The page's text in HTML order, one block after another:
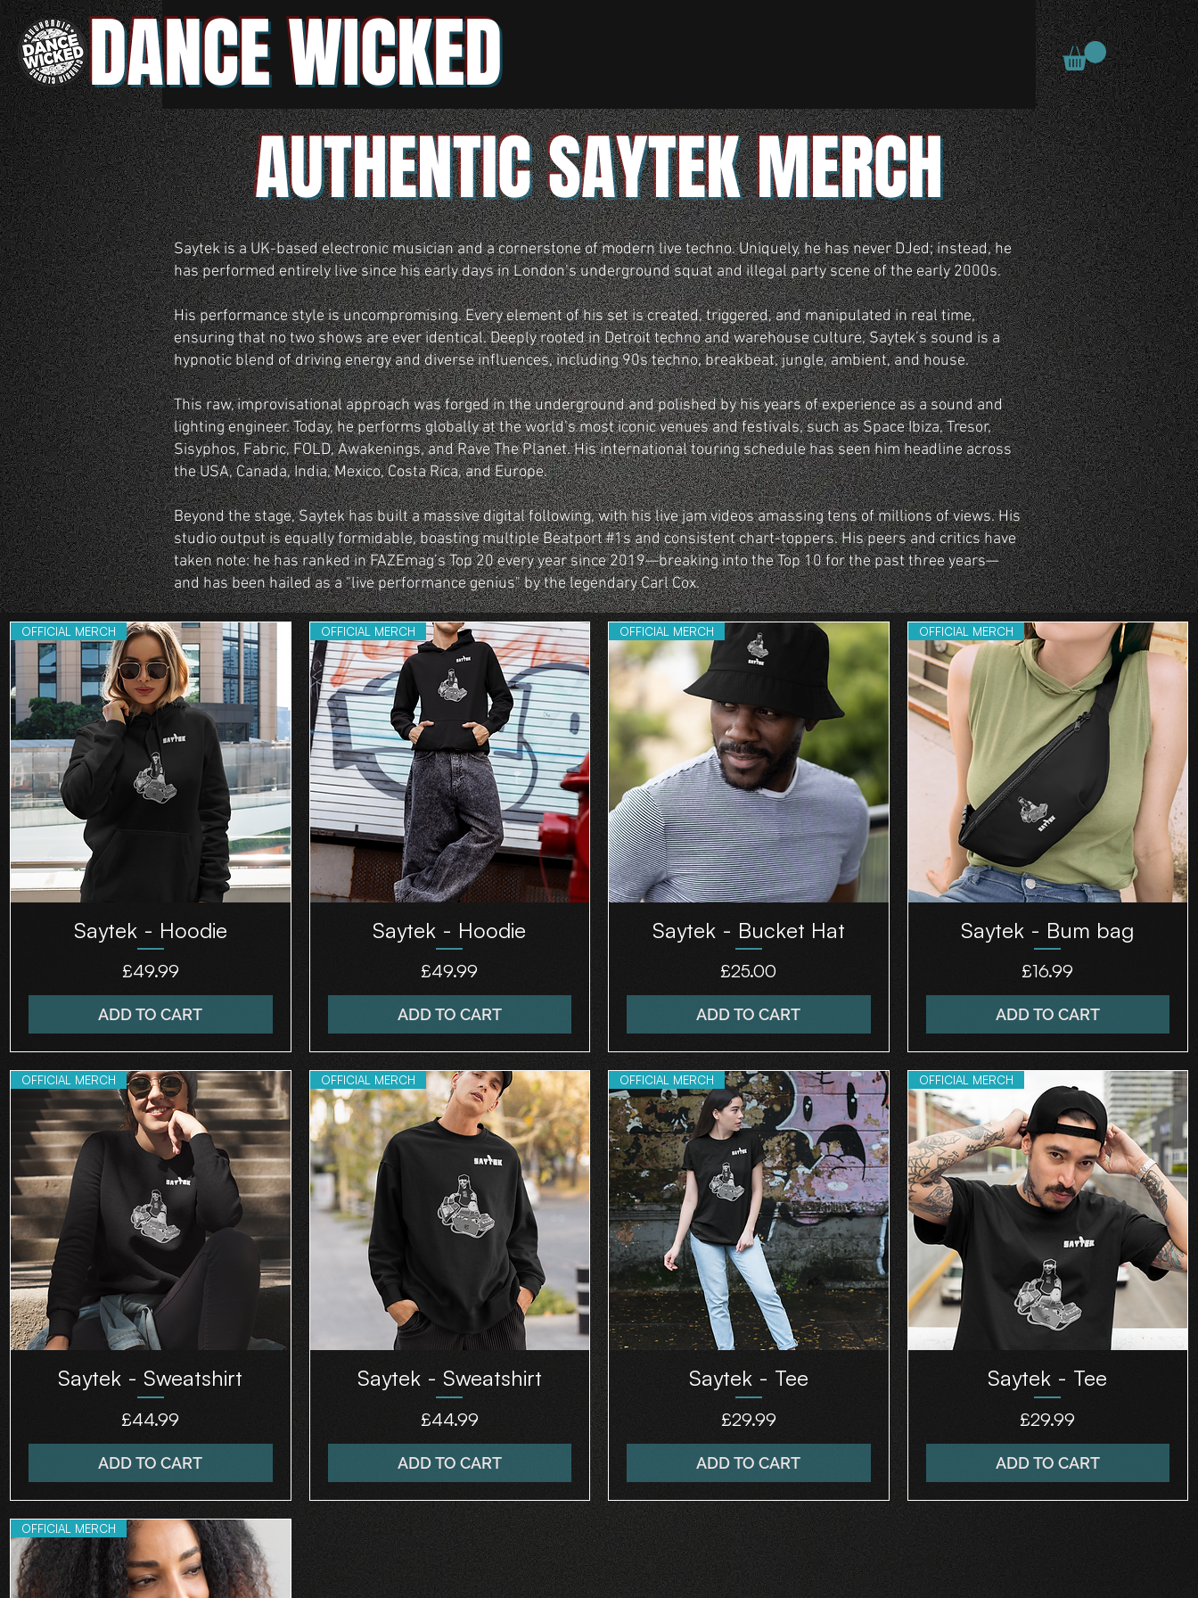
DANCE WICKED
AUTHENTIC SAYTEK MERCH
Saytek is a UK-based electronic musician and a cornerstone of modern live techno. Uniquely, he has never DJed; instead, he
has performed entirely live since his early days in London’s underground squat and illegal party scene of the early 2000s.
His performance style is uncompromising. Every element of his set is created, triggered, and manipulated in real time,
ensuring that no two shows are ever identical. Deeply rooted in Detroit techno and warehouse culture, Saytek’s sound is a
hypnotic blend of driving energy and diverse influences, including 90s techno, breakbeat, jungle, ambient, and house.
This raw, improvisational approach was forged in the underground and polished by his years of experience as a sound and
lighting engineer. Today, he performs globally at the world’s most iconic venues and festivals, such as Space Ibiza, Tresor,
Sisyphos, Fabric, FOLD, Awakenings, and Rave The Planet. His international touring schedule has seen him headline across
the USA, Canada, India, Mexico, Costa Rica, and Europe.
Beyond the stage, Saytek has built a massive digital following, with his live jam videos amassing tens of millions of views. His
studio output is equally formidable, boasting multiple Beatport #1s and consistent chart-toppers. His peers and critics have
taken note: he has ranked in FAZEmag’s Top 20 every year since 2019—breaking into the Top 10 for the past three years—
and has been hailed as a "live performance genius" by the legendary Carl Cox.
OFFICIAL MERCH
Saytek - Hoodie
Price
£49.99
ADD TO CART
OFFICIAL MERCH
Saytek - Hoodie
Price
£49.99
ADD TO CART
OFFICIAL MERCH
Saytek - Bucket Hat
Price
£25.00
ADD TO CART
OFFICIAL MERCH
Saytek - Bum bag
Price
£16.99
ADD TO CART
OFFICIAL MERCH
Saytek - Sweatshirt
Price
£44.99
ADD TO CART
OFFICIAL MERCH
Saytek - Sweatshirt
Price
£44.99
ADD TO CART
OFFICIAL MERCH
Saytek - Tee
Price
£29.99
ADD TO CART
OFFICIAL MERCH
Saytek - Tee
Price
£29.99
ADD TO CART
OFFICIAL MERCH